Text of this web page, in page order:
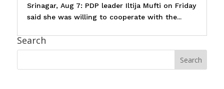
Srinagar, Aug 7: PDP leader Iltija Mufti on Friday
said she was willing to cooperate with the...
Search